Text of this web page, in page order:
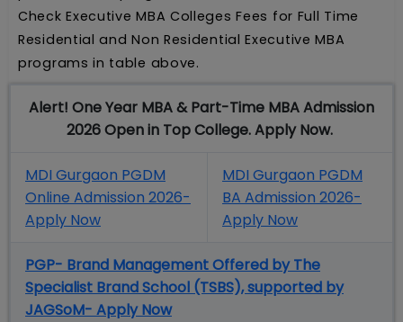
Check Executive MBA Colleges Fees for Full Time
Residential and Non Residential Executive MBA
programs in table above.
Alert! One Year MBA & Part-Time MBA Admission
2026 Open in Top College. Apply Now.
MDI Gurgaon PGDM
Online Admission 2026-
Apply Now
MDI Gurgaon PGDM
BA Admission 2026-
Apply Now
PGP- Brand Management Offered by The
Specialist Brand School (TSBS), supported by
JAGSoM- Apply Now